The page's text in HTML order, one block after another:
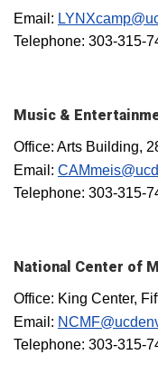
Email:
Telephone: 303-315-
Music &
Office: Arts Building,
Email:
Telephone: 303-315-
National Center of
Office: King Center,
Email:
Telephone: 303-315-